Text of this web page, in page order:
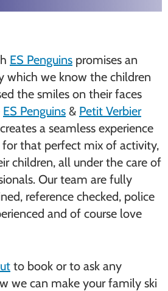
ES Penguins promises an
which we know the children
the smiles on their faces
ES Penguins & Petit Verbier
a seamless experience
that perfect mix of activity,
children, all under the care of
Our team are fully
reference checked, police
and of course love
to book or to ask any
we can make your family ski